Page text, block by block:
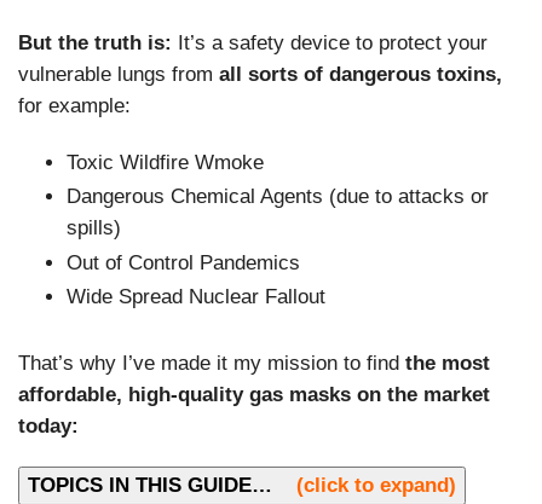
But the truth is: It’s a safety device to protect your
vulnerable lungs from all sorts of dangerous toxins,
for example:
Toxic Wildfire Wmoke
Dangerous Chemical Agents (due to attacks or
spills)
Out of Control Pandemics
Wide Spread Nuclear Fallout
That’s why I’ve made it my mission to find the most
affordable, high-quality gas masks on the market
today:
TOPICS IN THIS GUIDE… (click to expand)